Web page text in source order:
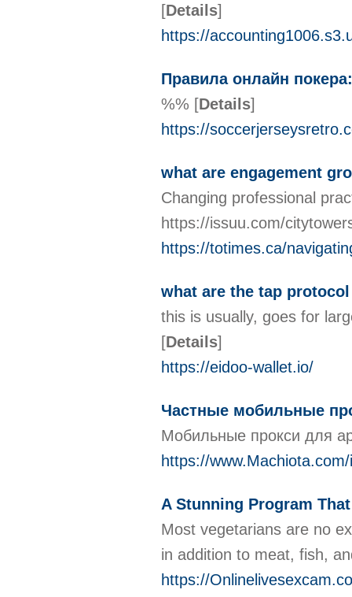
[Details]
https://
Правила онлайн
%% [Details]
https://
what are engagement
Changing professional
https://issuu.com/
https://totimes.ca/
what are the tap
this is usually, goes for
[Details]
https://eidoo-wallet.io/
Частные мобильные
Мобильные прокси для
https://
A Stunning Program
Most vegetarians are no
in addition to meat, fish,
https://